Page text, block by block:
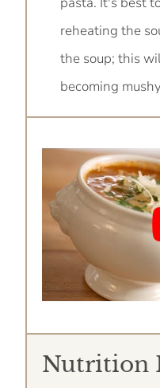
reheating the
the soup; this
becoming
Nutrition